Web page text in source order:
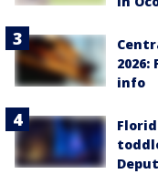
info